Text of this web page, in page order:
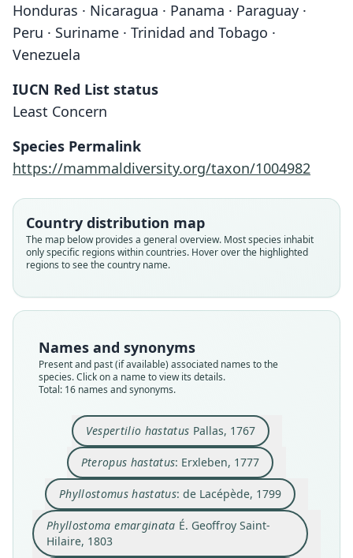
Honduras · Nicaragua · Panama · Paraguay ·
Peru · Suriname · Trinidad and Tobago ·
Venezuela
IUCN Red List status
Least Concern
Species Permalink
https://mammaldiversity.org/taxon/1004982
Country distribution map
The map below provides a general overview. Most species inhabit
only specific regions within countries. Hover over the highlighted
regions to see the country name.
Names and synonyms
Present and past (if available) associated names to the
species. Click on a name to view its details.
Total: 16 names and synonyms.
Vespertilio hastatus Pallas, 1767
Vespertilio hastatus
Pallas, 1767
Family
Phyllostomidae
Pteropus hastatus: Erxleben, 1777
Pteropus hastatus:
Erxleben, 1777
Family
Phyllostomidae
Phyllostomus hastatus: de Lacépède, 1799
Phyllostomus hastatus:
de Lacépède, 1799
Family
Phyllostomidae
Phyllostoma emarginata É. Geoffroy Saint-
Hilaire, 1803
Phyllostoma emarginata
É. Geoffroy Saint-Hilaire, 1803
Family
Phyllostomidae
Phyllostoma hastatus:
É. Geoffroy Saint-Hilaire, 1803
Family
Phyllostomidae
Phyllostoma hastatum:
É. Geoffroy Saint-Hilaire, 1810
Family
Phyllostomidae
Phyllostoma emarginatum:
G. Fischer, 1814
Family
Phyllostomidae
Phyllostoma maximum:
H. R. Schinz, 1821
Family
Phyllostomidae
Phyllostomus maximus
zu Wied-Neuwied, 1821
Family
Phyllostomidae
Phyllostomus hastatus cauræ
J. A. Allen, 1904
Family
Phyllostomidae